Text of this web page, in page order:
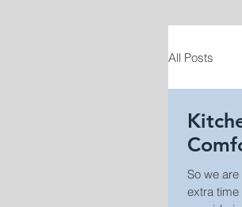
All Posts
VT
So we are
extra time you